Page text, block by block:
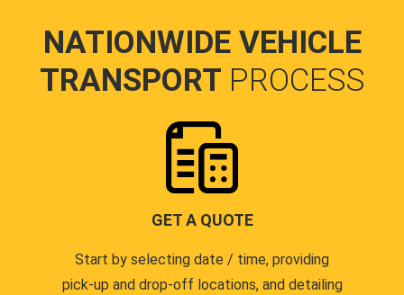
NATIONWIDE VEHICLE
TRANSPORT PROCESS
GET A QUOTE
Start by selecting date / time, providing
pick-up and drop-off locations, and detailing